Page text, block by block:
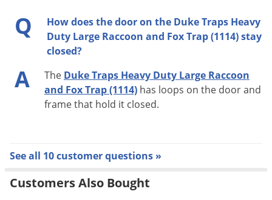
Q
How does the door on the Duke Traps Heavy
Duty Large Raccoon and Fox Trap (1114) stay
closed?
A The Duke Traps Heavy Duty Large Raccoon
and Fox Trap (1114) has loops on the door and
frame that hold it closed.
See all 10 customer questions »
Customers Also Bought